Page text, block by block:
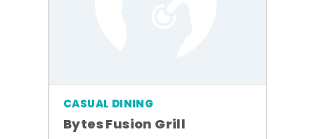
CASUAL DINING
Bytes Fusion Grill